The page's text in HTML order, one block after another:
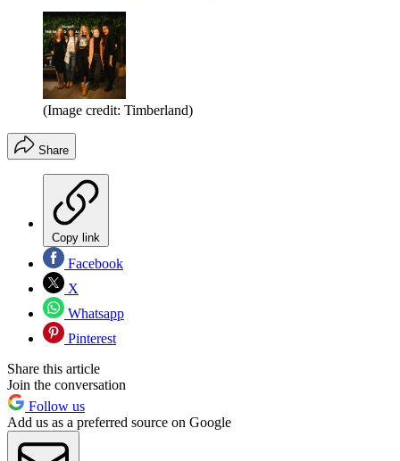
(Image credit: Timberland)
Share
Copy link
Facebook
X
Whatsapp
Pinterest
Share this article
Join the conversation
Follow us
Add us as a preferred source on Google